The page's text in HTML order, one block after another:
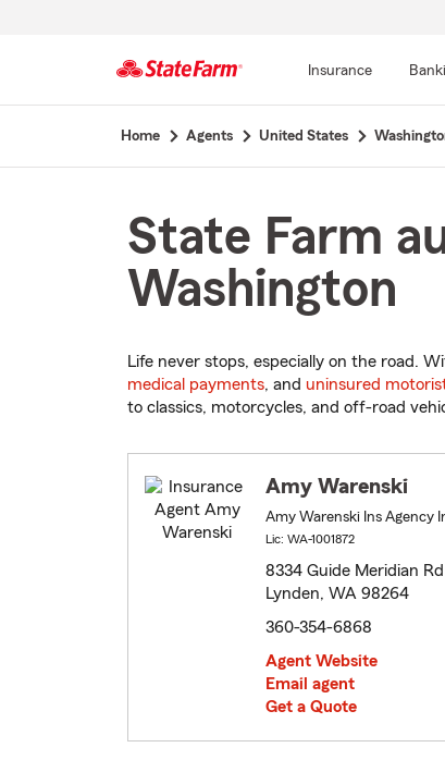
Insurance
Home Agents United States
State Farm
Washington
Life never stops, especially on the road.
medical payments, and uninsured
to classics, motorcycles, and off-road
Amy Warenski
Amy Warenski Ins Agency
Lic: WA-1001872
8334 Guide Meridian Rd
Lynden, WA 98264
360-354-6868
Agent Website
Email agent
Get a Quote